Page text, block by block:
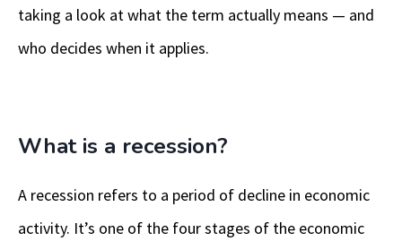
taking a look at what the term actually means — and
who decides when it applies.
What is a recession?
A recession refers to a period of decline in economic
activity. It’s one of the four stages of the economic